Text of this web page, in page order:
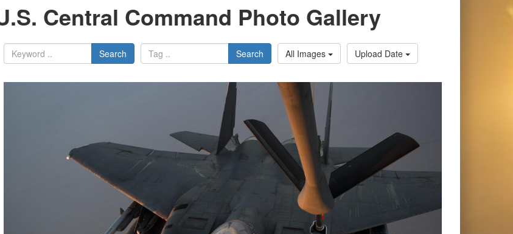
Central Command Photo Gallery
Search Search All Images Upload Date